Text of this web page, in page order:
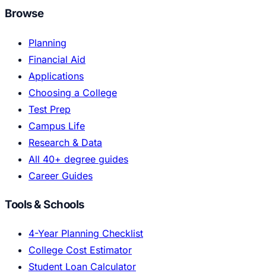
Browse
Planning
Financial Aid
Applications
Choosing a College
Test Prep
Campus Life
Research & Data
All 40+ degree guides
Career Guides
Tools & Schools
4-Year Planning Checklist
College Cost Estimator
Student Loan Calculator